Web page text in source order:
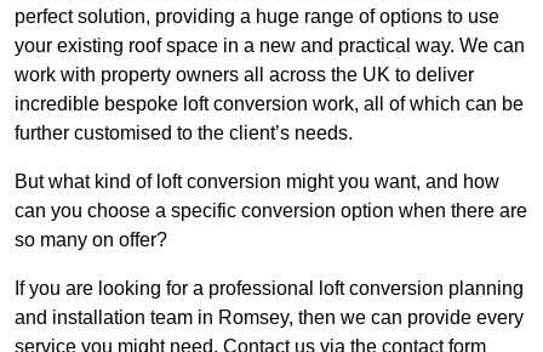
perfect solution, providing a huge range of options to use
your existing roof space in a new and practical way. We can
work with property owners all across the UK to deliver
incredible bespoke loft conversion work, all of which can be
further customised to the client’s needs.
But what kind of loft conversion might you want, and how
can you choose a specific conversion option when there are
so many on offer?
If you are looking for a professional loft conversion planning
and installation team in Romsey, then we can provide every
service you might need. Contact us via the contact form